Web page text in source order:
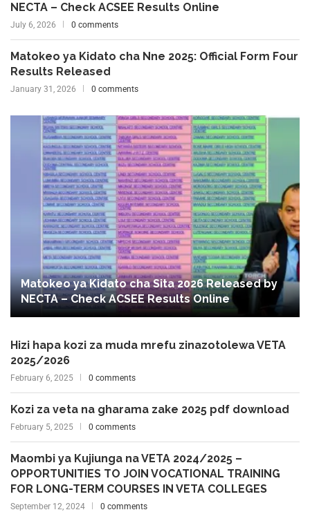
NECTA – Check ACSEE Results Online
July 6, 2026 0 comments
Matokeo ya Kidato cha Nne 2025: Official Form Four
Results Released
January 31, 2026 0 comments
Matokeo ya Kidato cha Sita 2026 Released by
NECTA – Check ACSEE Results Online
Hizi hapa kozi za muda mrefu zinazotolewa VETA
2025/2026
February 6, 2025 0 comments
Kozi za veta na gharama zake 2025 pdf download
February 5, 2025 0 comments
Maombi ya Kujiunga na VETA 2024/2025 –
OPPORTUNITIES TO JOIN VOCATIONAL TRAINING
FOR LONG-TERM COURSES IN VETA COLLEGES
September 12, 2024 0 comments